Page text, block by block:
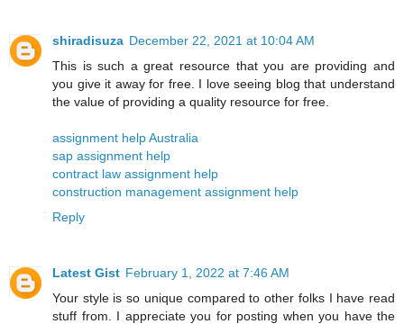
shiradisuza December 22, 2021 at 10:04 AM
This is such a great resource that you are providing and
you give it away for free. I love seeing blog that understand
the value of providing a quality resource for free.
assignment help Australia
sap assignment help
contract law assignment help
construction management assignment help
Reply
Latest Gist February 1, 2022 at 7:46 AM
Your style is so unique compared to other folks I have read
stuff from. I appreciate you for posting when you have the